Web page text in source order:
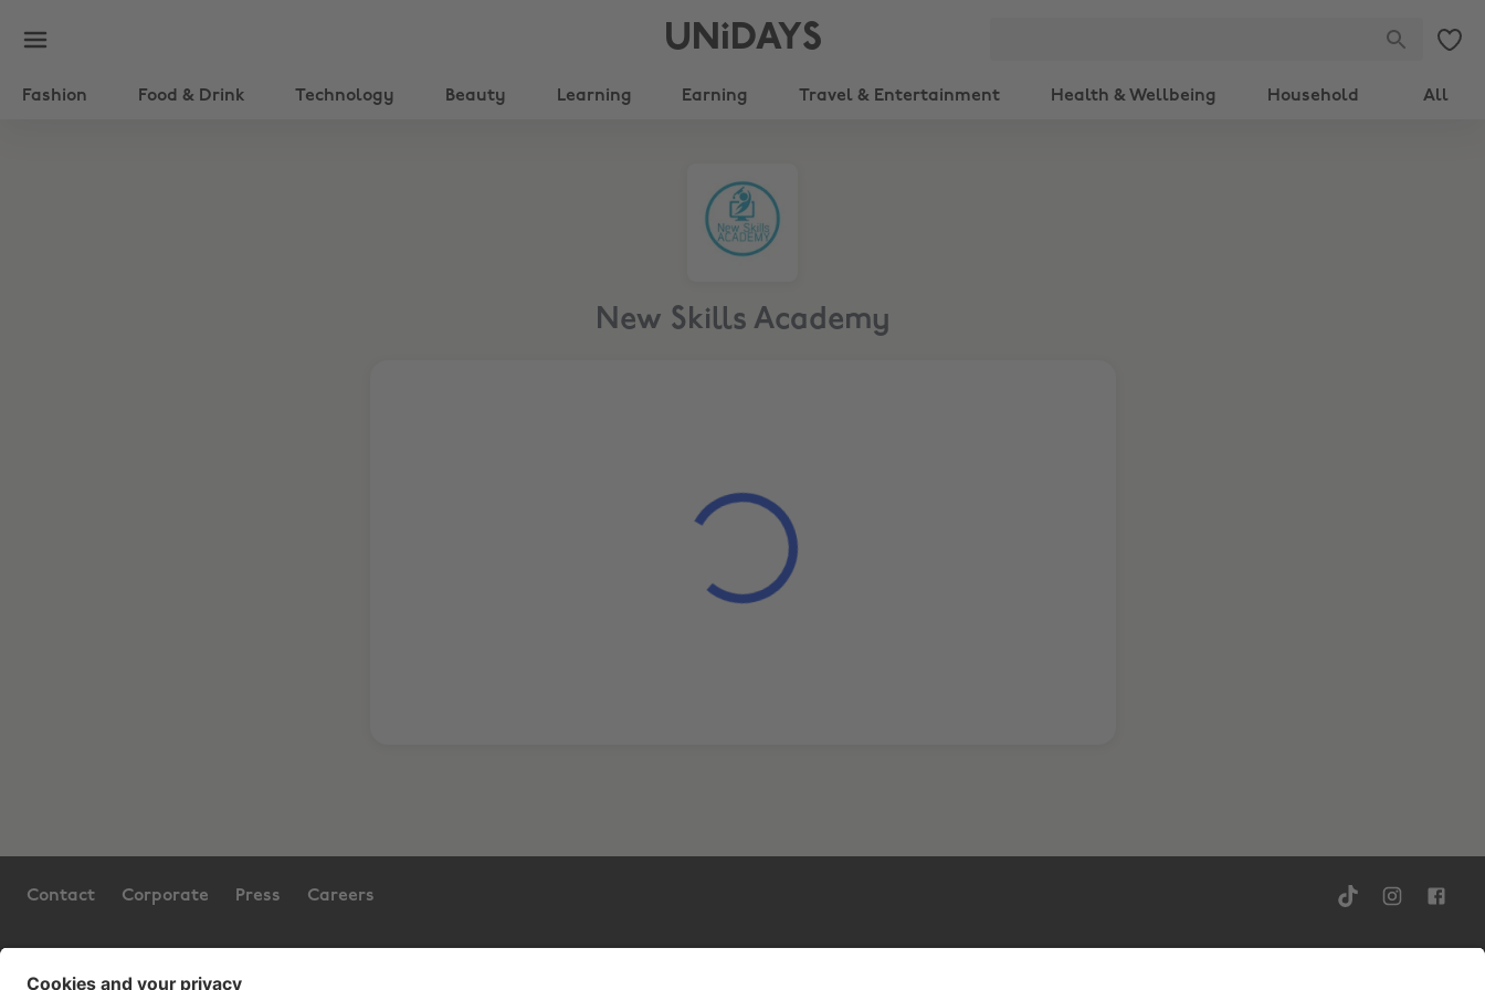
UNiDAYS
Fashion Food & Drink Technology Beauty Learning Earning Travel & Entertainment Health & Wellbeing Household All
New Skills Academy
Contact Corporate Press Careers